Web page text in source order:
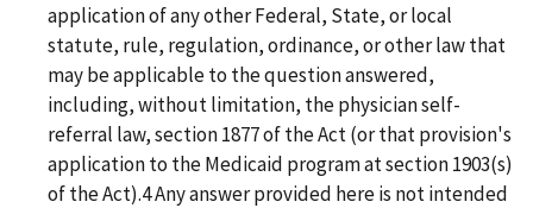
application of any other Federal, State, or local
statute, rule, regulation, ordinance, or other law that
may be applicable to the question answered,
including, without limitation, the physician self-
referral law, section 1877 of the Act (or that provision's
application to the Medicaid program at section 1903(s)
of the Act).4 Any answer provided here is not intended